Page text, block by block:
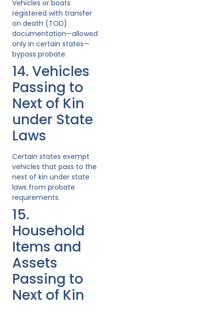
Vehicles or boats
registered with transfer
on death (TOD)
documentation—allowed
only in certain states—
bypass probate.
14. Vehicles
Passing to
Next of Kin
under State
Laws
Certain states exempt
vehicles that pass to the
next of kin under state
laws from probate
requirements.
15.
Household
Items and
Assets
Passing to
Next of Kin